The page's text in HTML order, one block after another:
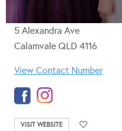
5 Alexandra Ave
Calamvale QLD 4116
View Contact Number
VISIT WEBSITE